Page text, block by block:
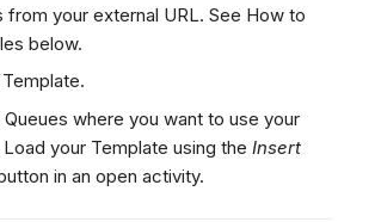
from your external URL. See How to
below.
where you want to use your
Load your Template using theInsert
in an open activity.